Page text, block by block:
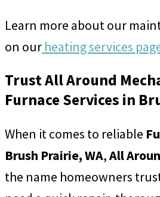
Learn more about our
on our heating services
Trust All Around
Furnace Services in
When it comes to reliable
Brush Prairie, WA,All
the name homeowners